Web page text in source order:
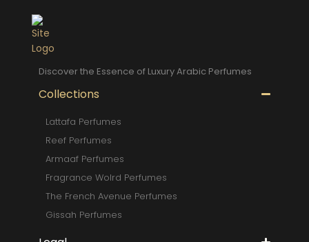
Discover the Essence of Luxury Arabic Perfumes
Collections
Lattafa Perfumes
Reef Perfumes
Armaaf Perfumes
Fragrance Wolrd Perfumes
The French Avenue Perfumes
Gissah Perfumes